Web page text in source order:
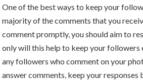
One of the best ways to keep your
majority of the comments that you
comment promptly, you should aim to
only will this help to keep your
any followers who comment on your
answer comments, keep your